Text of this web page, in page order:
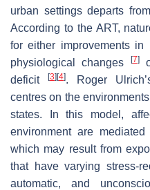
urban settings departs
According to the ART,
for either improvements in
physiological changes
[7]
deficit
[3] [4]. Roger
centres on the
states. In this model,
environment are
which may result from
that have varying stress-
automatic, and